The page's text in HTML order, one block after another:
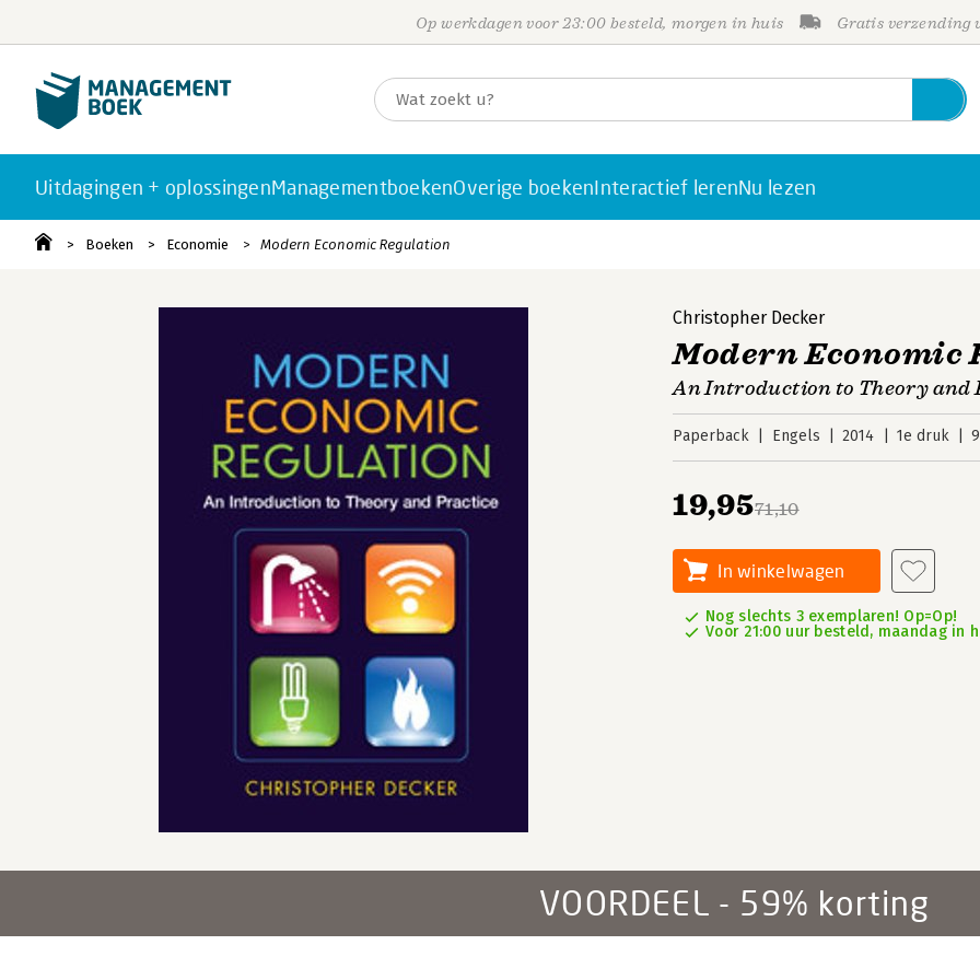
Op werkdagen voor 23:00 besteld, morgen in huis Gratis verzending
Uitdagingen + oplossingenManagementboekenOverige boekenInteractief lerenNu lezen
Boeken Economie Modern Economic Regulation
Christopher Decker
Modern Economic
An Introduction to Theory and
Paperback Engels 2014 1e druk
71,10
19,95
In winkelwagen
Nog slechts 3 exemplaren! Op=Op!
Voor 21:00 uur besteld, maandag in
VOORDEEL - 59% korting